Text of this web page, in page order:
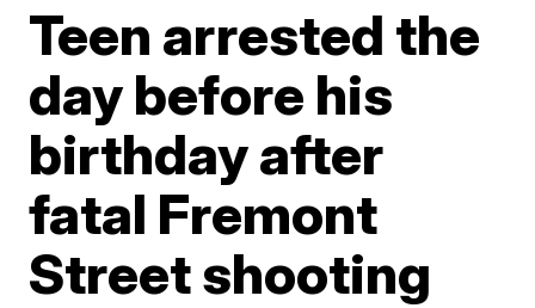
Teen arrested the
day before his
birthday after
fatal Fremont
Street shooting